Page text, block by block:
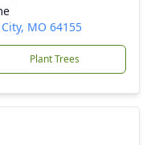
MO 64155
Plant Trees